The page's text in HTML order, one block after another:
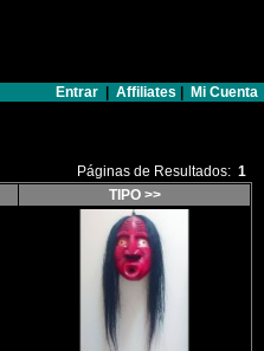
Entrar Affiliates Mi Cuenta
Páginas de Resultados: 1
TIPO >>